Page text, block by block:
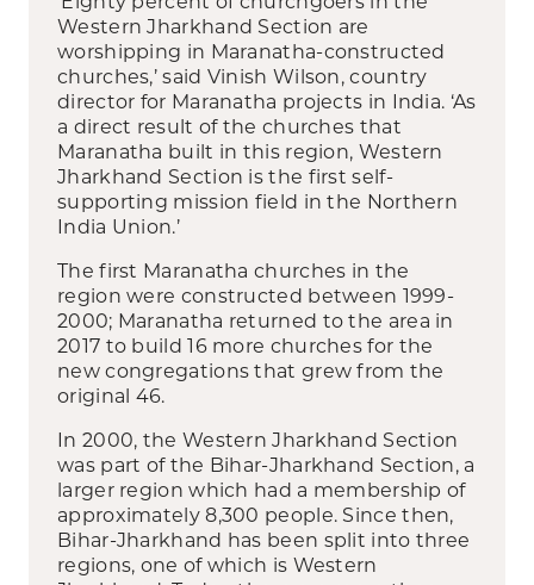
Western Jharkhand Section are
worshipping in Maranatha-constructed
churches,’ said Vinish Wilson, country
director for Maranatha projects in India. ‘As
a direct result of the churches that
Maranatha built in this region, Western
Jharkhand Section is the first self-
supporting mission field in the Northern
India Union.’
The first Maranatha churches in the
region were constructed between 1999-
2000; Maranatha returned to the area in
2017 to build 16 more churches for the
new congregations that grew from the
original 46.
In 2000, the Western Jharkhand Section
was part of the Bihar-Jharkhand Section, a
larger region which had a membership of
approximately 8,300 people. Since then,
Bihar-Jharkhand has been split into three
regions, one of which is Western